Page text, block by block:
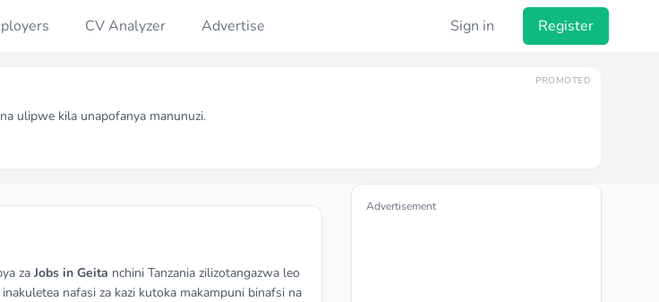
CV Analyzer Advertise Sign in Register
PROMOTED
ulipwe kila unapofanya manunuzi.
za Jobs in Geita nchini Tanzania zilizotangazwa leo
nafasi za kazi kutoka makampuni binafsi na
Advertisement